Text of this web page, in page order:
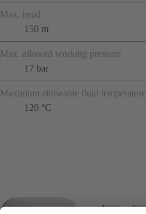
Max. head
150 m
Max. allowed working pressure
17 bar
Maximum allowable fluid temperature
120 °C